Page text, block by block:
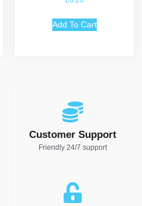
5.00
Add To Cart
Customer Support
Friendly 24/7 support